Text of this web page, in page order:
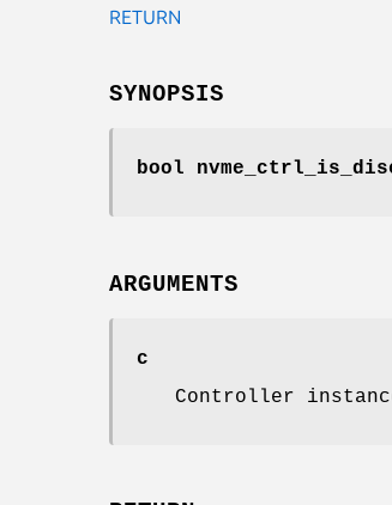
RETURN
SYNOPSIS
bool
ARGUMENTS
c
Controller